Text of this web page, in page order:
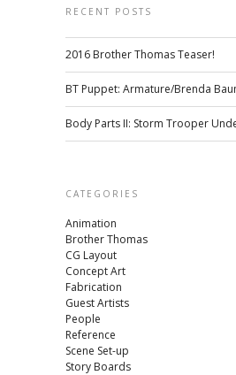
RECENT POSTS
2016 Brother Thomas Teaser!
BT Puppet: Armature/Brenda
Body Parts II: Storm Trooper
CATEGORIES
Animation
Brother Thomas
CG Layout
Concept Art
Fabrication
Guest Artists
People
Reference
Scene Set-up
Story Boards